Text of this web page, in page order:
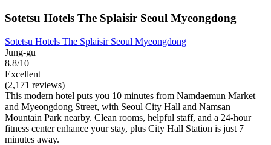
Sotetsu Hotels The Splaisir Seoul Myeongdong
Sotetsu Hotels The Splaisir Seoul Myeongdong
Jung-gu
8.8/10
Excellent
(2,171 reviews)
This modern hotel puts you 10 minutes from Namdaemun Market
and Myeongdong Street, with Seoul City Hall and Namsan
Mountain Park nearby. Clean rooms, helpful staff, and a 24-hour
fitness center enhance your stay, plus City Hall Station is just 7
minutes away.